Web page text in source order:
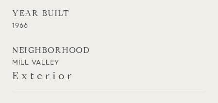
YEAR BUILT
1966
NEIGHBORHOOD
MILL VALLEY
Exterior